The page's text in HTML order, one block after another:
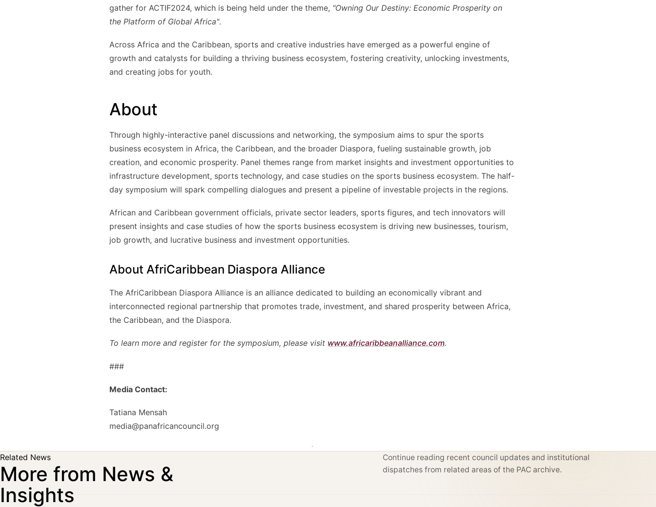
gather for ACTIF2024, which is being held under the theme, "Owning Our Destiny: Economic Prosperity on
the Platform of Global Africa".
Across Africa and the Caribbean, sports and creative industries have emerged as a powerful engine of
growth and catalysts for building a thriving business ecosystem, fostering creativity, unlocking investments,
and creating jobs for youth.
About
Through highly-interactive panel discussions and networking, the symposium aims to spur the sports
business ecosystem in Africa, the Caribbean, and the broader Diaspora, fueling sustainable growth, job
creation, and economic prosperity. Panel themes range from market insights and investment opportunities to
infrastructure development, sports technology, and case studies on the sports business ecosystem. The half-
day symposium will spark compelling dialogues and present a pipeline of investable projects in the regions.
African and Caribbean government officials, private sector leaders, sports figures, and tech innovators will
present insights and case studies of how the sports business ecosystem is driving new businesses, tourism,
job growth, and lucrative business and investment opportunities.
About AfriCaribbean Diaspora Alliance
The AfriCaribbean Diaspora Alliance is an alliance dedicated to building an economically vibrant and
interconnected regional partnership that promotes trade, investment, and shared prosperity between Africa,
the Caribbean, and the Diaspora.
To learn more and register for the symposium, please visit www.africaribbeanalliance.com.
###
Media Contact:
Tatiana Mensah
media@panafricancouncil.org
Related News
More from News &
Insights
Continue reading recent council updates and institutional
dispatches from related areas of the PAC archive.